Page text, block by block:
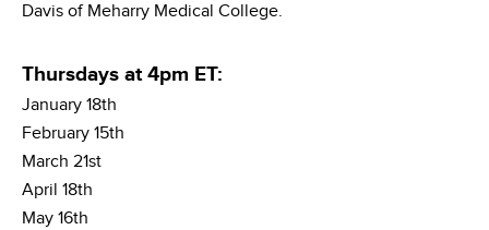
Davis of Meharry Medical College.
Thursdays at 4pm ET:
January 18th
February 15th
March 21st
April 18th
May 16th